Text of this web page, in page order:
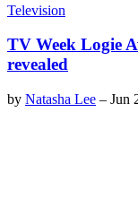
Television
TV Week Logie
revealed
by Natasha Lee – Jun